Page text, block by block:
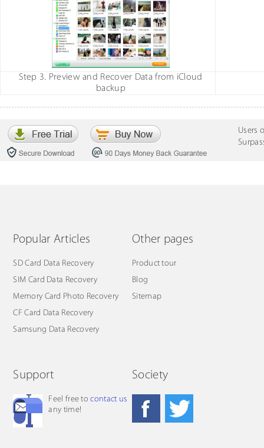
Step 3. Preview and Recover Data from iCloud
backup
Users
Popular Articles
SD Card Data Recovery
SIM Card Data Recovery
Memory Card Photo Recovery
CF Card Data Recovery
Samsung Data Recovery
Other pages
Product tour
Blog
Sitemap
Support
Feel free tocontact us
any time!
Society